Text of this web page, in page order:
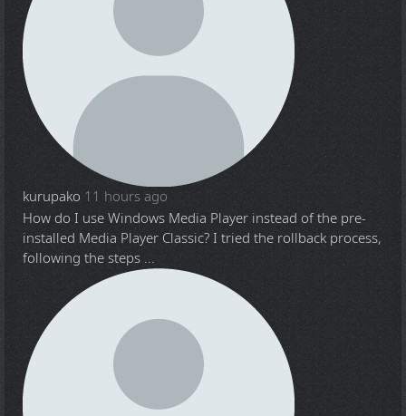
kurupako 11 hours ago
How do I use Windows Media Player instead of the pre-
installed Media Player Classic? I tried the rollback process,
following the steps ...